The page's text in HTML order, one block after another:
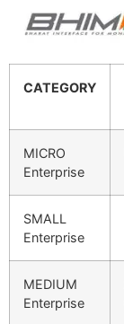
CATEGORY
MICRO
Enterprise
SMALL
Enterprise
MEDIUM
Enterprise